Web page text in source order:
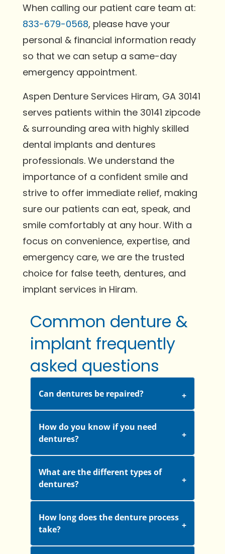
When calling our patient care team at:
833-679-0568, please have your
personal & financial information ready
so that we can setup a same-day
emergency appointment.
Aspen Denture Services Hiram, GA 30141
serves patients within the 30141 zipcode
& surrounding area with highly skilled
dental implants and dentures
professionals. We understand the
importance of a confident smile and
strive to offer immediate relief, making
sure our patients can eat, speak, and
smile comfortably at any hour. With a
focus on convenience, expertise, and
emergency care, we are the trusted
choice for false teeth, dentures, and
implant services in Hiram.
Common denture &
implant frequently
asked questions
Can dentures be repaired?
How do you know if you need
dentures?
What are the different types of
dentures?
How long does the denture process
take?